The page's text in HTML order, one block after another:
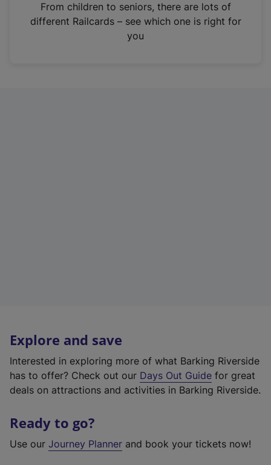
n
From children to seniors, there are lots of
different Railcards – see which one is right for
you
Explore and save
Interested in exploring more of what Barking Riverside
has to offer? Check out our Days Out Guide for great
deals on attractions and activities in Barking Riverside.
Ready to go?
Use our Journey Planner and book your tickets now!